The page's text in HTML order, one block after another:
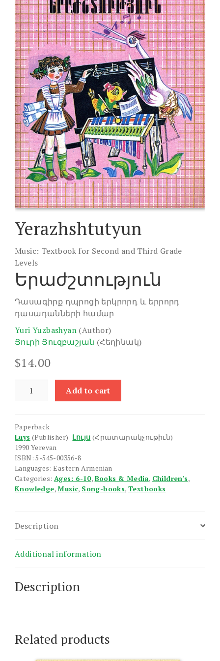
Yerazhshtutyun
Music: Textbook for Second and Third Grade
Levels
Երաժշտություն
Դասագիրք դպրոցի երկրորդ և երրորդ
դասադանների համար
Yuri Yuzbashyan (Author)
Յուրի Յուզբաշյան (Հեղինակ)
$14.00
quantity
Add to cart
Paperback
Luys (Publisher) Լույս (Հրատարակչութիւն)
1990 Yerevan
ISBN: 5-545-00356-8
Languages: Eastern Armenian
Categories: Ages: 6-10, Books & Media, Children's,
Knowledge,Music, Song-books,Textbooks
Description
Additional information
Description
Related products